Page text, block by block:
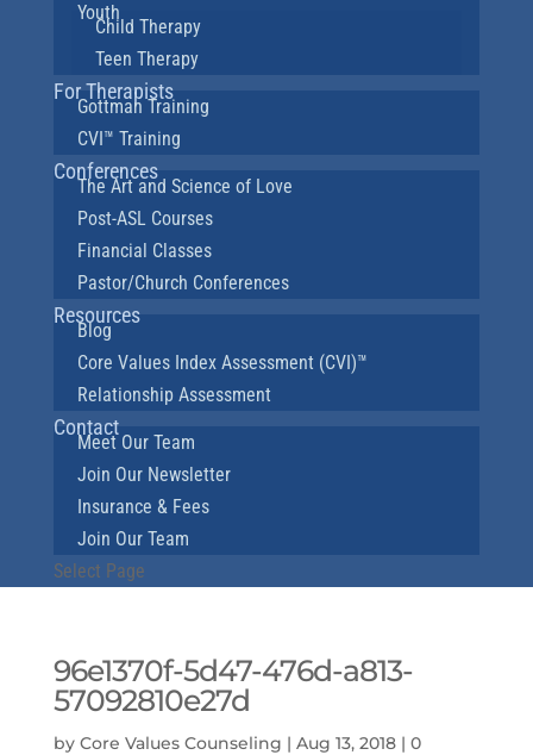
Youth
Child Therapy
Teen Therapy
For Therapists
Gottman Training
CVI™ Training
Conferences
The Art and Science of Love
Post-ASL Courses
Financial Classes
Pastor/Church Conferences
Resources
Blog
Core Values Index Assessment (CVI)™
Relationship Assessment
Contact
Meet Our Team
Join Our Newsletter
Insurance & Fees
Join Our Team
Select Page
96e1370f-5d47-476d-a813-
57092810e27d
by Core Values Counseling | Aug 13, 2018| 0